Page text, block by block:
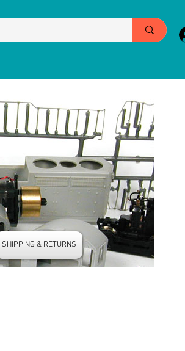
SHIPPING & RETURNS